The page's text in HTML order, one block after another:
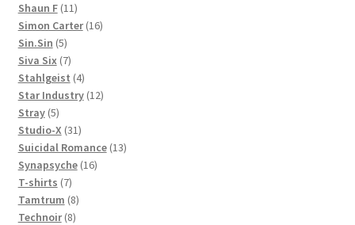
Shaun F 1111
products
Simon Carter 1616
Sin.Sin 55
products
Siva Six 77
products
Stahlgeist 44
products
Star Industry 1212
Stray 55
products
Studio-X 3131
products
Suicidal Romance 1313
Synapsyche 1616
T-shirts 77
products
Tamtrum 88
products
Technoir 88